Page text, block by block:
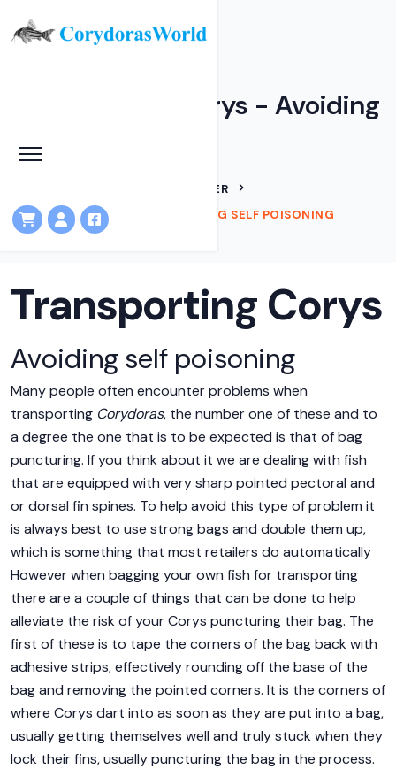
Transporting Corys - Avoiding
self poisoning
IAN FULLER
TRANSPORTING CORYS - AVOIDING SELF POISONING
Transporting Corys
Avoiding self poisoning
Many people often encounter problems when
transporting Corydoras, the number one of these and to
a degree the one that is to be expected is that of bag
puncturing. If you think about it we are dealing with fish
that are equipped with very sharp pointed pectoral and
or dorsal fin spines. To help avoid this type of problem it
is always best to use strong bags and double them up,
which is something that most retailers do automatically
However when bagging your own fish for transporting
there are a couple of things that can be done to help
alleviate the risk of your Corys puncturing their bag. The
first of these is to tape the corners of the bag back with
adhesive strips, effectively rounding off the base of the
bag and removing the pointed corners. It is the corners of
where Corys dart into as soon as they are put into a bag,
usually getting themselves well and truly stuck when they
lock their fins, usually puncturing the bag in the process.